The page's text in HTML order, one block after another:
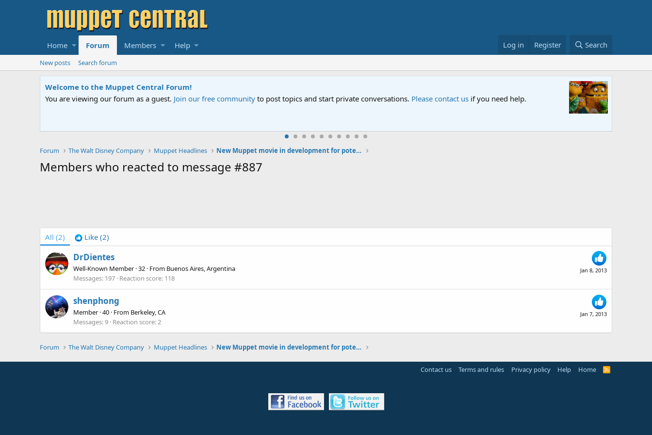
Home Forum Members Help Log in Register Search
New posts Search forum
Welcome to the Muppet Central Forum!
You are viewing our forum as a guest. Join our free community to post topics and start private conversations. Please contact us if you need help.
Forum The Walt Disney Company Muppet Headlines New Muppet movie in development for potential 2013 release
Members who reacted to message #887
All (2) Like (2)
Jan 8, 2013
DrDientes
Well-Known Member ·32 · From Buenos Aires, Argentina
Messages 197 Reaction score 118
Jan 7, 2013
shenphong
Member ·40 · From Berkeley, CA
Messages 9 Reaction score 2
Forum The Walt Disney Company Muppet Headlines New Muppet movie in development for potential 2013 release
Contact us Terms and rules Privacy policy Help Home
R